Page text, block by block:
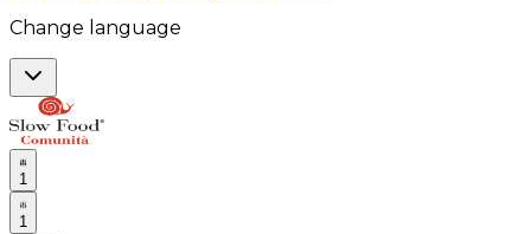
Change language
1
1